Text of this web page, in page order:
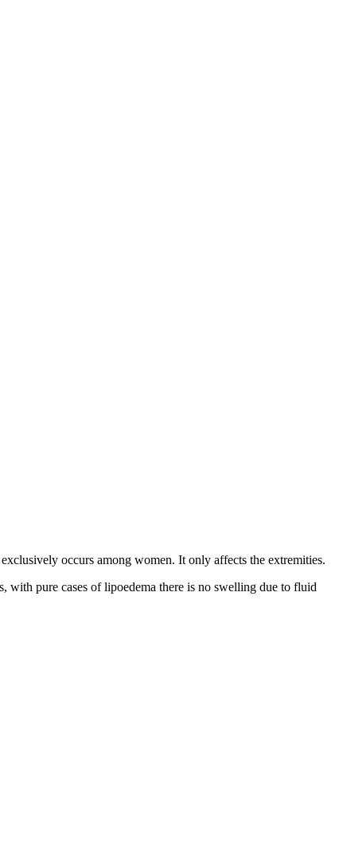
occurs among women. It only affects the extremities.
with pure cases of lipoedema there is no swelling due to fluid